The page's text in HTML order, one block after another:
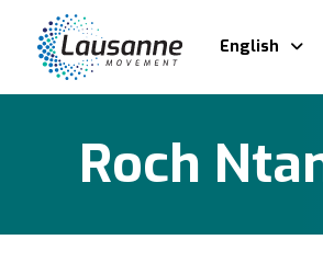
English
Roch